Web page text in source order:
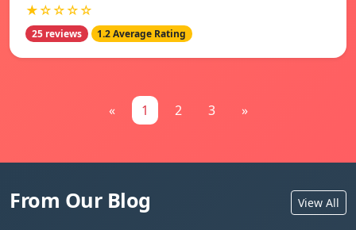
★☆☆☆☆
25 reviews 1.2 Average Rating
« 1 2 3 »
From Our Blog View All